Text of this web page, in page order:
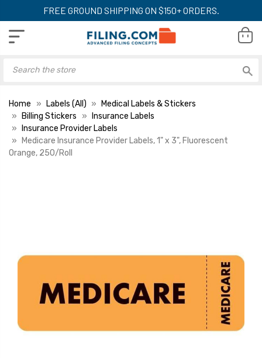
FREE GROUND SHIPPING ON $150+ ORDERS.
Home Labels (All)
Medical Labels & Stickers
Billing Stickers
Insurance Labels
Insurance Provider Labels
Medicare Insurance Provider Labels, 1" x 3", Fluorescent
Orange, 250/Roll